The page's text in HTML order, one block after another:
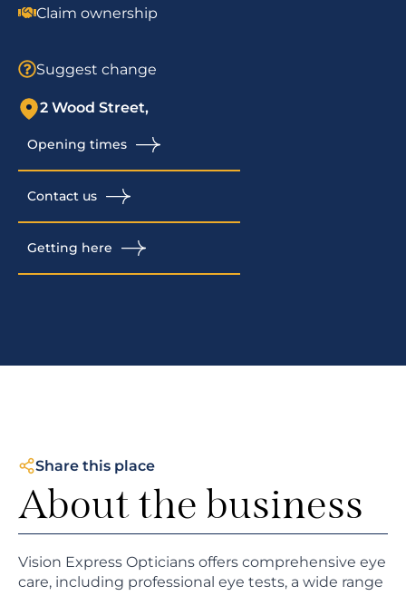
Claim ownership
Suggest change
2 Wood Street,
Opening times
Contact us
Getting here
Share this place
About the business
Vision Express Opticians offers comprehensive eye
care, including professional eye tests, a wide range